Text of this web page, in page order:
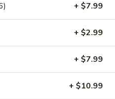
+ $7.99
+ $2.99
+ $7.99
+ $10.99